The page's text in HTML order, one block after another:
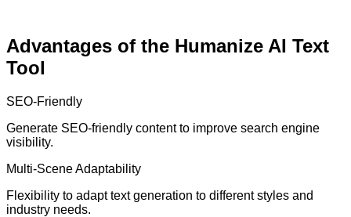
Advantages of the Humanize AI Text
Tool
SEO-Friendly
Generate SEO-friendly content to improve search engine
visibility.
Multi-Scene Adaptability
Flexibility to adapt text generation to different styles and
industry needs.